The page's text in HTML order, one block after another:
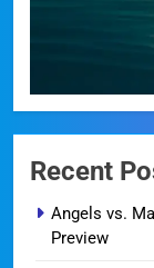
Recent
Angels vs.
Preview